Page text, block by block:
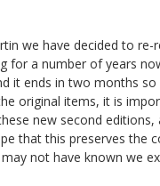
we have decided to
for a number of years
it ends in two months
original items, it is
new second
that this preserves the
not have known we